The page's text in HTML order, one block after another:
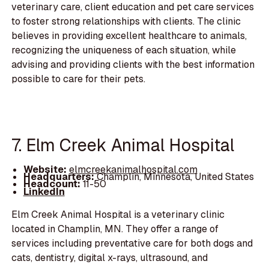
veterinary care, client education and pet care services
to foster strong relationships with clients. The clinic
believes in providing excellent healthcare to animals,
recognizing the uniqueness of each situation, while
advising and providing clients with the best information
possible to care for their pets.
7. Elm Creek Animal Hospital
Website: elmcreekanimalhospital.com
Headquarters:Champlin, Minnesota, United States
Headcount:11-50
LinkedIn
Elm Creek Animal Hospital is a veterinary clinic
located in Champlin, MN. They offer a range of
services including preventative care for both dogs and
cats, dentistry, digital x-rays, ultrasound, and